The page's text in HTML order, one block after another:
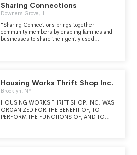
Sharing Connections
Downers Grove, IL
"Sharing Connections brings together
community members by enabling families and
businesses to share their gently used
family." -
https://www.sharingconnections.org/about
Housing Works Thrift Shop Inc.
Brooklyn, NY
HOUSING WORKS THRIFT SHOP, INC. WAS
ORGANIZED FOR THE BENEFIT OF, TO
PERFORM THE FUNCTIONS OF, AND TO